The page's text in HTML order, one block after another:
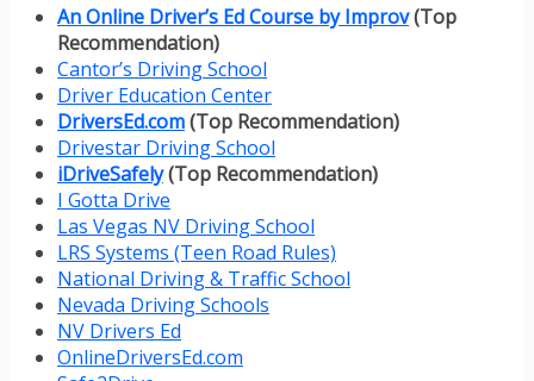
An Online Driver’s Ed Course by Improv(Top
Recommendation)
Cantor’s Driving School
Driver Education Center
DriversEd.com(Top Recommendation)
Drivestar Driving School
iDriveSafely(Top Recommendation)
I Gotta Drive
Las Vegas NV Driving School
LRS Systems (Teen Road Rules)
National Driving & Traffic School
Nevada Driving Schools
NV Drivers Ed
OnlineDriversEd.com